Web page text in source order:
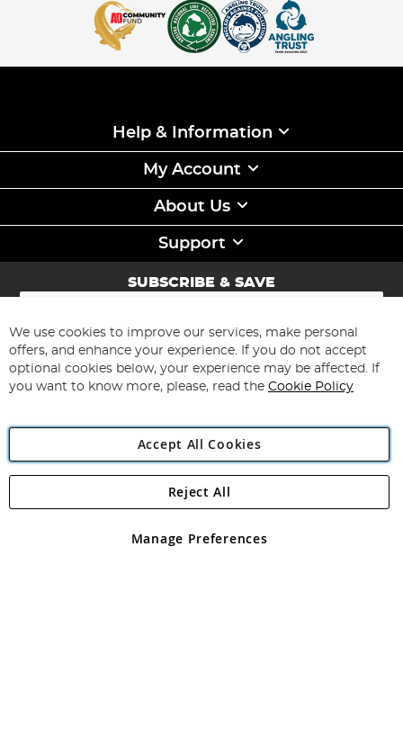
Help & Information
My Account
About Us
Support
SUBSCRIBE & SAVE
Sign
for
Our
Newsletter:
Subscribe
Angling Direct Plc
Angling Direct plc, 2D Wendover Road, Rackheath Industrial
registered in England and Wales No 05151321. VAT No GB 152140945
We use cookies to improve our services, make personal
offers, and enhance your experience. If you do not accept
optional cookies below, your experience may be affected. If
you want to know more, please, read the Cookie Policy
Accept All Cookies
Manage Preferences
Reject All